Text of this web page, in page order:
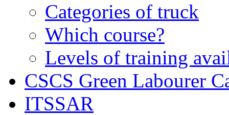
Categories of truck
Which course?
Levels of training
CSCS Green Labourer
ITSSAR